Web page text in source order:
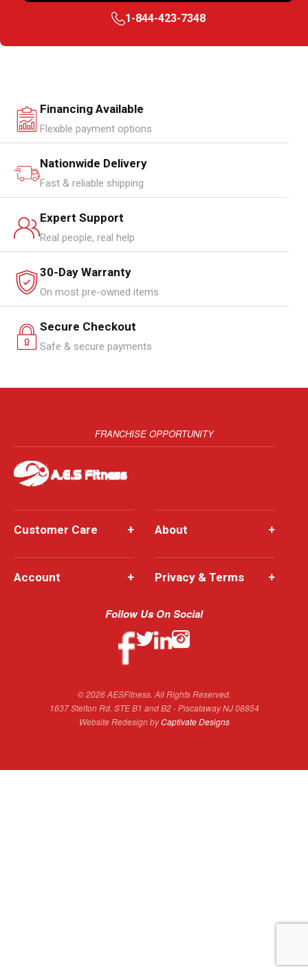
1-844-423-7348
Financing Available
Flexible payment options
Nationwide Delivery
Fast & reliable shipping
Expert Support
Real people, real help
30-Day Warranty
On most pre-owned items
Secure Checkout
Safe & secure payments
FRANCHISE OPPORTUNITY
Customer Care + About +
Account + Privacy & Terms +
Follow Us On Social
© 2026 AESFitness. All Rights Reserved.
1637 Stelton Rd. STE B1 and B2 - Piscataway NJ 08854
Website Redesign byCaptivate Designs